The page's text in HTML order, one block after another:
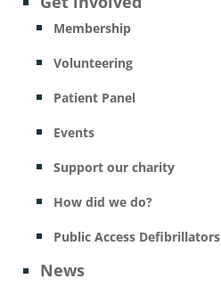
Membership
Volunteering
Patient Panel
Events
Support our charity
How did we do?
Public Access Defibrillators
News